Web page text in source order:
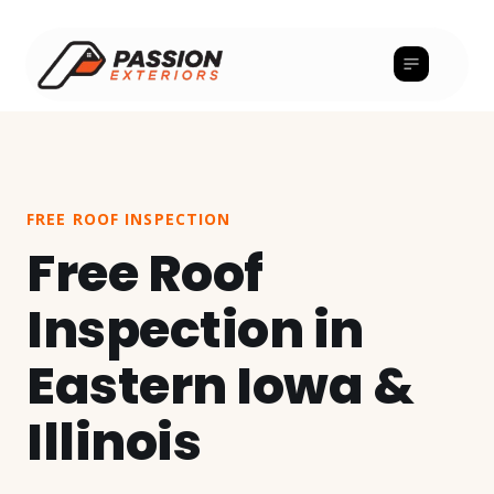
FREE ROOF INSPECTION
Free Roof
Inspection in
Eastern Iowa &
Illinois